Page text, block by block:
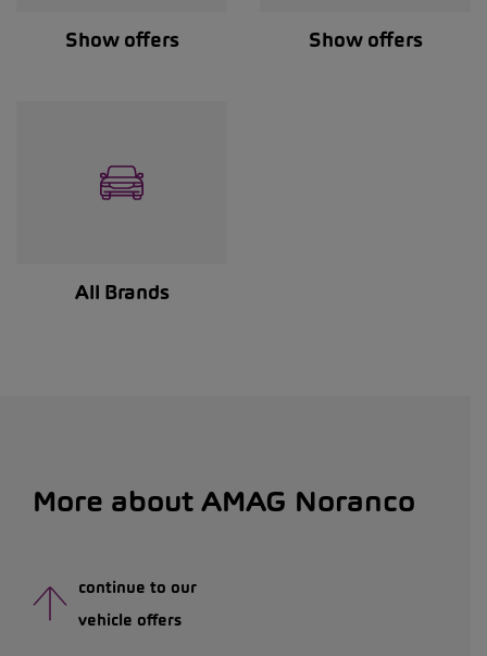
Show offers Show offers
All Brands
More about AMAG Noranco
continue to our
vehicle offers